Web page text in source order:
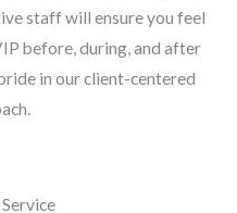
staff will ensure you feel
before, during, and after
in our client-centered